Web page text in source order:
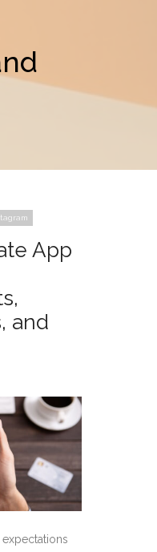
App
and